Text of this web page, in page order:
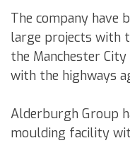
The company have
large projects with
the Manchester
with the highways
Alderburgh Group
moulding facility